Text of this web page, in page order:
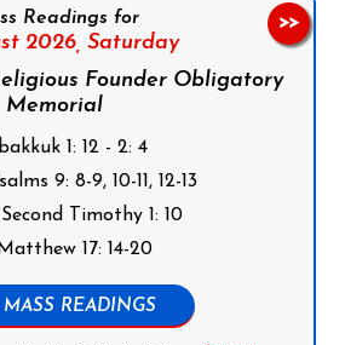
Readings for
2026, Saturday
Founder Obligatory
Memorial
1: 12 - 2: 4
9: 8-9, 10-11, 12-13
Second Timothy 1: 10
Matthew 17: 14-20
READINGS
>>